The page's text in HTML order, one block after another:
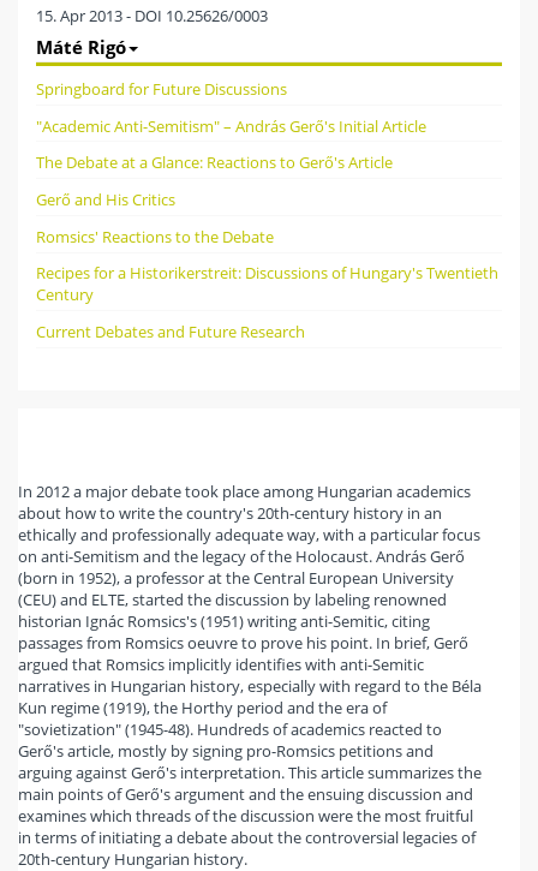
15. Apr 2013 - DOI 10.25626/0003
Máté Rigó
Springboard for Future Discussions
"Academic Anti-Semitism" – András Gerő's Initial Article
The Debate at a Glance: Reactions to Gerő's Article
Gerő and His Critics
Romsics' Reactions to the Debate
Recipes for a Historikerstreit: Discussions of Hungary's Twentieth
Century
Current Debates and Future Research
In 2012 a major debate took place among Hungarian academics
about how to write the country's 20th-century history in an
ethically and professionally adequate way, with a particular focus
on anti-Semitism and the legacy of the Holocaust. András Gerő
(born in 1952), a professor at the Central European University
(CEU) and ELTE, started the discussion by labeling renowned
historian Ignác Romsics's (1951) writing anti-Semitic, citing
passages from Romsics oeuvre to prove his point. In brief, Gerő
argued that Romsics implicitly identifies with anti-Semitic
narratives in Hungarian history, especially with regard to the Béla
Kun regime (1919), the Horthy period and the era of
"sovietization" (1945-48). Hundreds of academics reacted to
Gerő's article, mostly by signing pro-Romsics petitions and
arguing against Gerő's interpretation. This article summarizes the
main points of Gerő's argument and the ensuing discussion and
examines which threads of the discussion were the most fruitful
in terms of initiating a debate about the controversial legacies of
20th-century Hungarian history.